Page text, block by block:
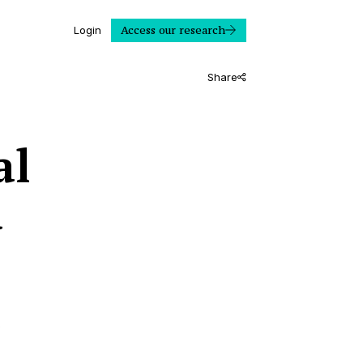
Login Access our research
Share